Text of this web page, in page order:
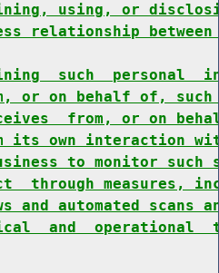
using, or
relationship
such  personal
or on behalf of,
from, or on
its own interaction
to monitor
through measures,
and automated
and  operational